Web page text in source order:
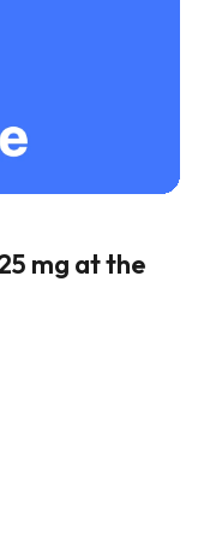
mg at the